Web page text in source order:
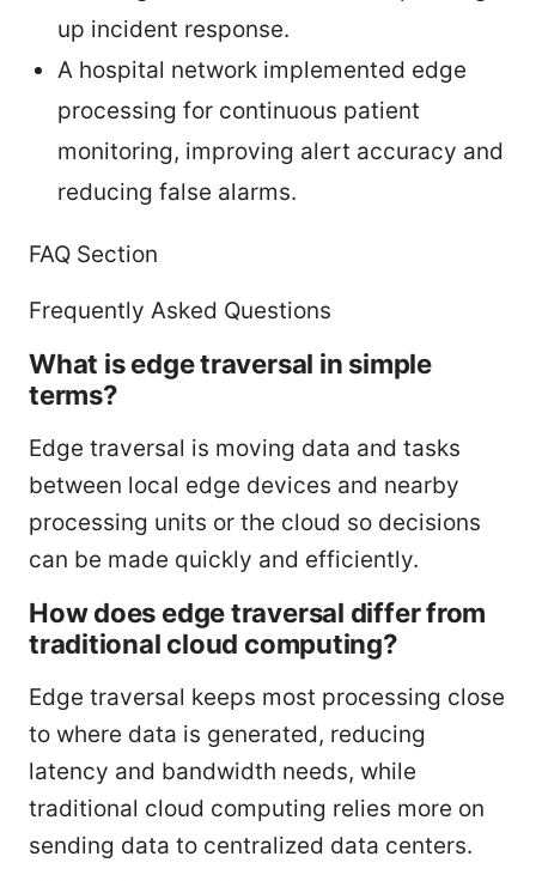
up incident response.
A hospital network implemented edge
processing for continuous patient
monitoring, improving alert accuracy and
reducing false alarms.
FAQ Section
Frequently Asked Questions
What is edge traversal in simple
terms?
Edge traversal is moving data and tasks
between local edge devices and nearby
processing units or the cloud so decisions
can be made quickly and efficiently.
How does edge traversal differ from
traditional cloud computing?
Edge traversal keeps most processing close
to where data is generated, reducing
latency and bandwidth needs, while
traditional cloud computing relies more on
sending data to centralized data centers.